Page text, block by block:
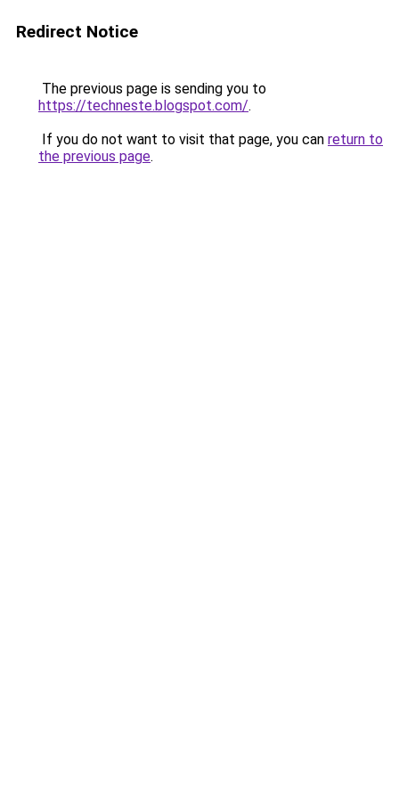
Redirect Notice
The previous page is sending you to
https://techneste.blogspot.com/.
If you do not want to visit that page, you can return to
the previous page.